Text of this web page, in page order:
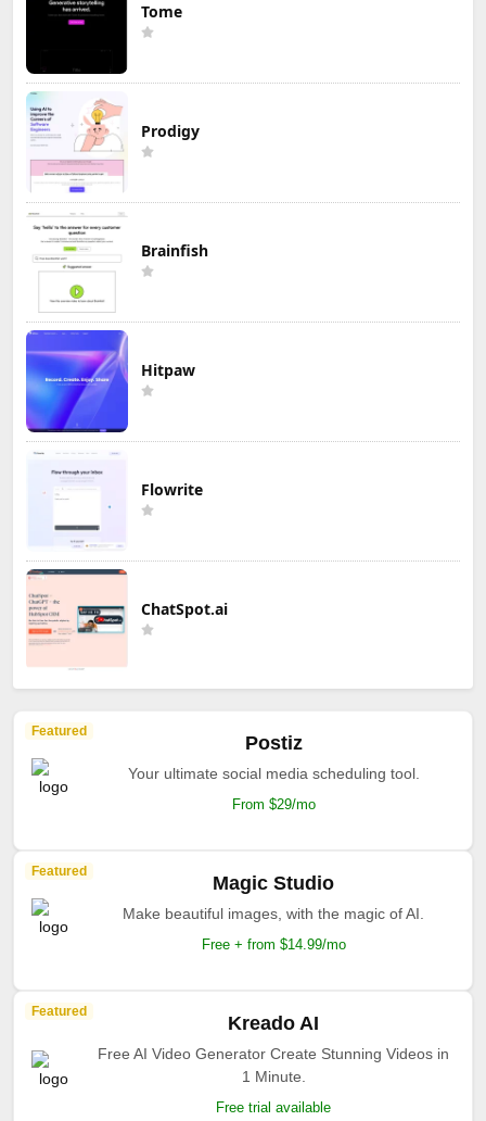
Tome
Prodigy
Brainfish
Hitpaw
Flowrite
ChatSpot.ai
Featured
Postiz
Your ultimate social media scheduling tool.
From $29/mo
Featured
Magic Studio
Make beautiful images, with the magic of AI.
Free + from $14.99/mo
Featured
Kreado AI
Free AI Video Generator Create Stunning Videos in
1 Minute.
Free trial available